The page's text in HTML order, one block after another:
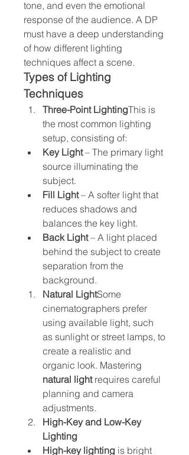
tone, and even the emotional
response of the audience. A DP
must have a deep understanding
of how different lighting
techniques affect a scene.
Types of Lighting
Techniques
Three-Point LightingThis is
the most common lighting
setup, consisting of:
Key Light – The primary light
source illuminating the
subject.
Fill Light – A softer light that
reduces shadows and
balances the key light.
Back Light – A light placed
behind the subject to create
separation from the
background.
Natural LightSome
cinematographers prefer
using available light, such
as sunlight or street lamps, to
create a realistic and
natural light requires careful
planning and camera
adjustments.
High-Key and Low-Key
Lighting
High-key lighting is bright